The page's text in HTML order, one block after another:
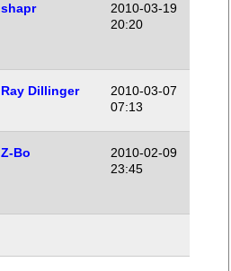
shapr
2010-03-19
20:20
Ray Dillinger
2010-03-07
07:13
Z-Bo
2010-02-09
23:45